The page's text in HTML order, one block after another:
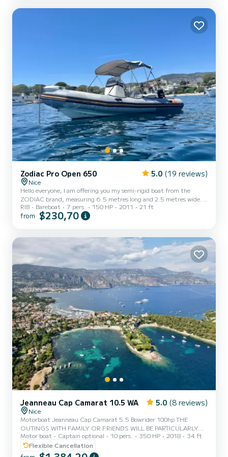
Zodiac Pro Open 650 5.0 (19 reviews)
Nice
Hello everyone, I am offering you my semi-rigid boat from the
ZODIAC brand, measuring 6.5 metres long and 2.5 metres wide.
It is an Open pro 650 model with a Suzuki 150 hp engine. (License
required) The boat is approved for a capacity of 13 people. For
the beginning of June 2022. The rental is from the port of Nice
Included on the boat: - Fishing rod holde...
RIB Bareboat 7 pers. 150 HP 2011 21 ft
from $230,70
Jeanneau Cap Camarat 10.5 WA 5.0 (8 reviews)
Nice
Motorboat Jeanneau Cap Camarat 5.5 Bowrider 100hp THE
OUTINGS WITH FAMILY OR FRIENDS WILL BE PARTICULARLY
RELAXING WITH THIS LIKE NEW CAP CAMERAT 5.5 BOWRIDER !
HIGH PERFORMANCE AND SAFETY
Motor boat Captain optional 10 pers. 350 HP 2018
34 ft
Flexible Cancellation